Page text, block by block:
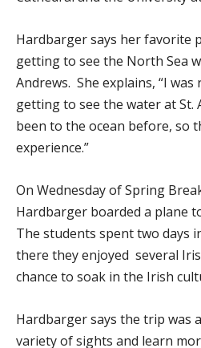
Hardbarger says her favorite
getting to see the North Sea
Andrews. She explains, “I
getting to see the water at St.
been to the ocean before, so
experience.”
On Wednesday of Spring
Hardbarger boarded a plane
The students spent two days
there they enjoyed several
chance to soak in the Irish
Hardbarger says the trip was
variety of sights and learn